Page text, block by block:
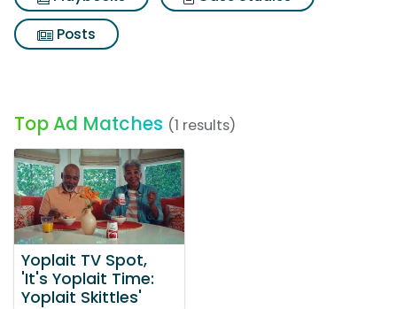
Posts
Top Ad Matches (1 results)
Yoplait TV Spot,
'It's Yoplait Time:
Yoplait Skittles'